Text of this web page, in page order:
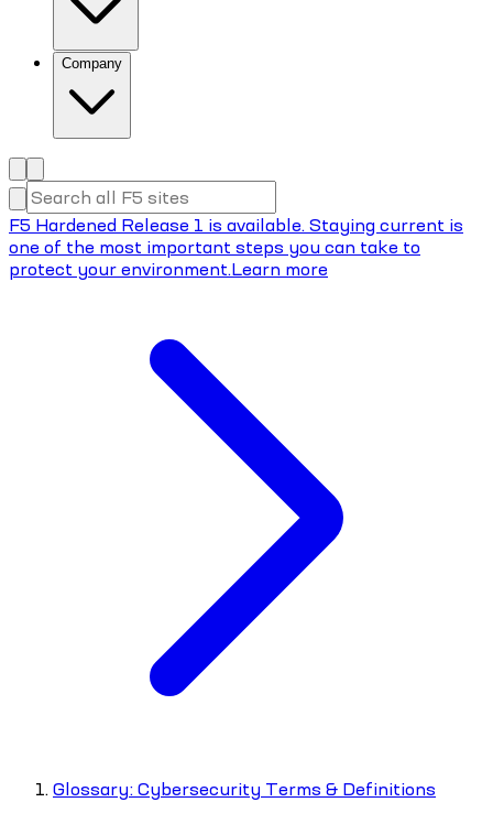
Company
F5 Hardened Release 1 is available. Staying current is
one of the most important steps you can take to
protect your environment.Learn more
Glossary: Cybersecurity Terms & Definitions